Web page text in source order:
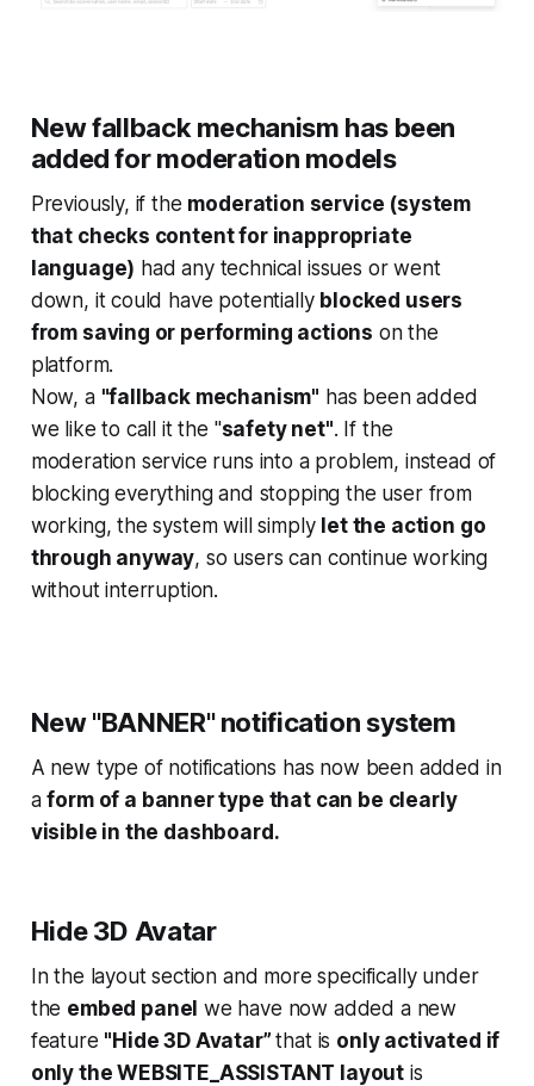
New fallback mechanism has been
added for moderation models
Previously, if the moderation service (system
that checks content for inappropriate
language) had any technical issues or went
down, it could have potentially blocked users
from saving or performing actions on the
platform.
Now, a "fallback mechanism" has been added
we like to call it the "safety net". If the
moderation service runs into a problem, instead of
blocking everything and stopping the user from
working, the system will simply let the action go
through anyway, so users can continue working
without interruption.
New "BANNER" notification system
A new type of notifications has now been added in
aform of a banner type that can be clearly
visible in the dashboard.
Hide 3D Avatar
In the layout section and more specifically under
the embed panel we have now added a new
feature "Hide 3D Avatar”that is only activated if
only the WEBSITE_ASSISTANT layout is